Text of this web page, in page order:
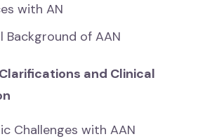
with AN
Background of AAN
and Clinical
Challenges with AAN